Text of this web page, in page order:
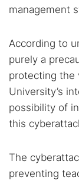
management
According to
purely a
protecting the
University’s
possibility of
this
The
preventing